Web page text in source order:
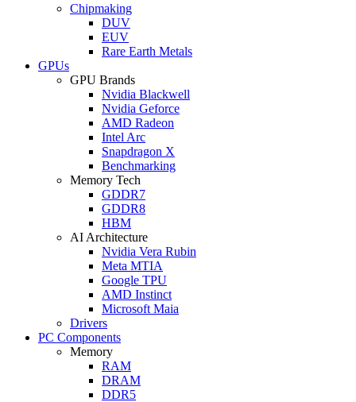
Chipmaking
DUV
EUV
Rare Earth Metals
GPUs
GPU Brands
Nvidia Blackwell
Nvidia Geforce
AMD Radeon
Intel Arc
Snapdragon X
Benchmarking
Memory Tech
GDDR7
GDDR8
HBM
AI Architecture
Nvidia Vera Rubin
Meta MTIA
Google TPU
AMD Instinct
Microsoft Maia
Drivers
PC Components
Memory
RAM
DRAM
DDR5